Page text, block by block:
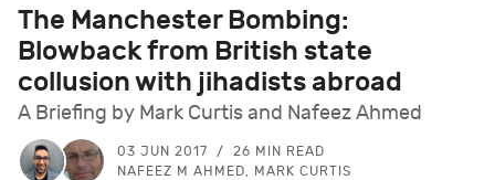
The Manchester Bombing:
Blowback from British state
collusion with jihadists abroad
A Briefing by Mark Curtis and Nafeez Ahmed
03 JUN 2017
26 MIN READ
NAFEEZ M AHMED, MARK CURTIS